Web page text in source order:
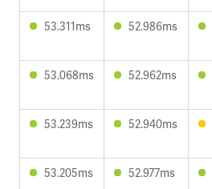
53.311ms 52.986ms
53.068ms 52.962ms
53.239ms 52.940ms
53.205ms 52.977ms